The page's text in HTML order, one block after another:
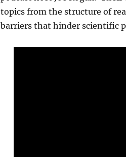
topics from the structure of
barriers that hinder scientific